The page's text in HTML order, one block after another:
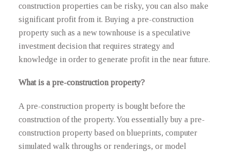
construction properties can be risky, you can also make
significant profit from it. Buying a pre-construction
property such as a new townhouse is a speculative
investment decision that requires strategy and
knowledge in order to generate profit in the near future.
What is a pre-construction property?
A pre-construction property is bought before the
construction of the property. You essentially buy a pre-
construction property based on blueprints, computer
simulated walk throughs or renderings, or model